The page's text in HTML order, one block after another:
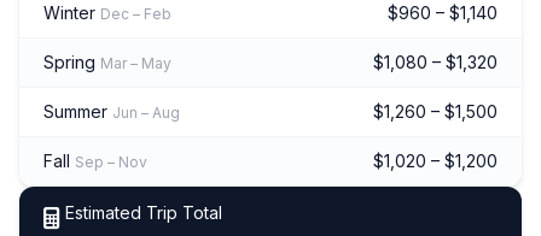
Winter Dec – Feb $960 – $1,140
Spring Mar – May $1,080 – $1,320
Summer Jun – Aug $1,260 – $1,500
Fall Sep – Nov $1,020 – $1,200
Estimated Trip Total